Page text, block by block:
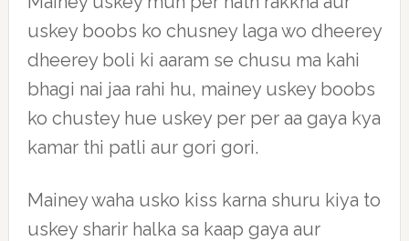
uskey boobs ko chusney laga wo dheerey
dheerey boli ki aaram se chusu ma kahi
bhagi nai jaa rahi hu, mainey uskey boobs
ko chustey hue uskey per per aa gaya kya
kamar thi patli aur gori gori.
Mainey waha usko kiss karna shuru kiya to
uskey sharir halka sa kaap gaya aur